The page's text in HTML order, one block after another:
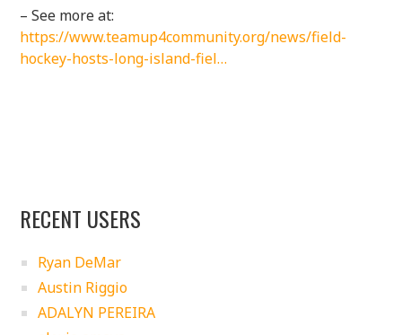
– See more at:
https://www.teamup4community.org/news/field-
hockey-hosts-long-island-fiel…
RECENT USERS
Ryan DeMar
Austin Riggio
ADALYN PEREIRA